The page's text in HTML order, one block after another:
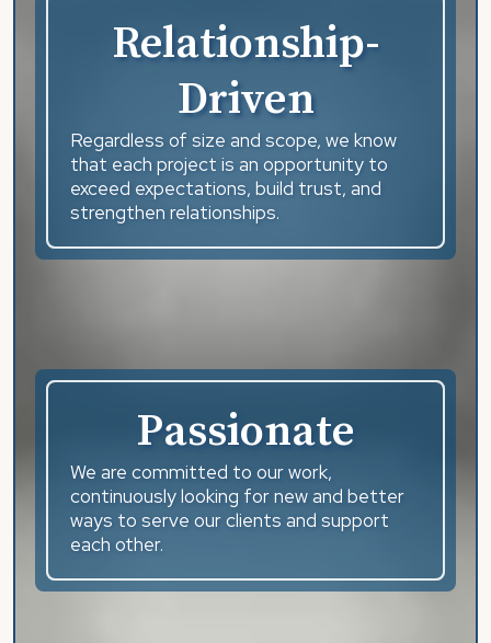
Relationship-
Driven
Regardless of size and scope, we know
that each project is an opportunity to
exceed expectations, build trust, and
strengthen relationships.
Passionate
We are committed to our work,
continuously looking for new and better
ways to serve our clients and support
each other.